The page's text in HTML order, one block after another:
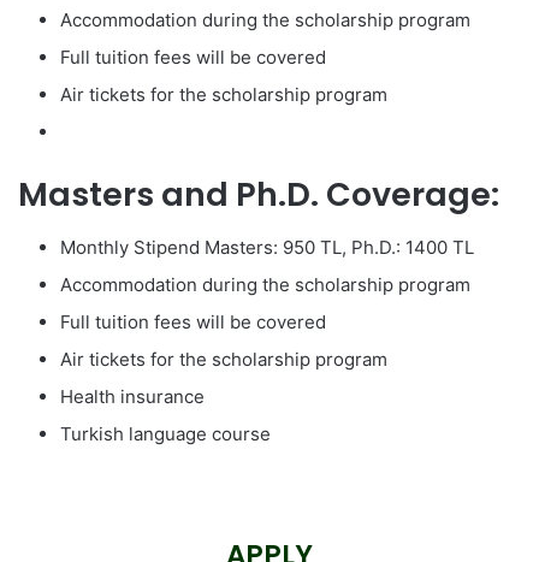
Accommodation during the scholarship program
Full tuition fees will be covered
Air tickets for the scholarship program
Masters and Ph.D. Coverage:
Monthly Stipend Masters: 950 TL, Ph.D.: 1400 TL
Accommodation during the scholarship program
Full tuition fees will be covered
Air tickets for the scholarship program
Health insurance
Turkish language course